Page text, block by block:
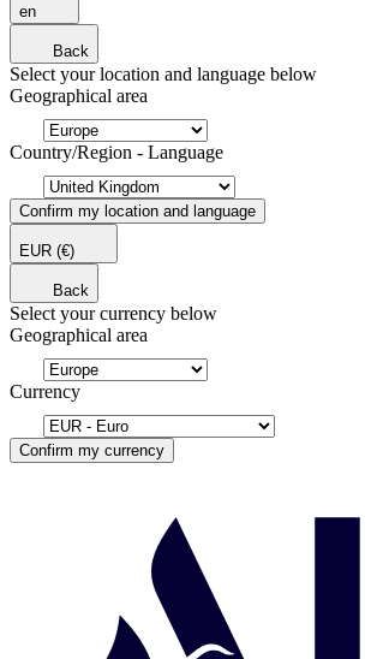
en
Back
Select your location and language below
Geographical area
Country/Region - Language
Confirm my location and language
EUR (€)
Back
Select your currency below
Geographical area
Currency
Confirm my currency